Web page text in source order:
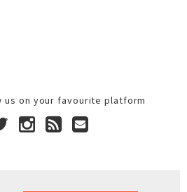
us on your favourite platform